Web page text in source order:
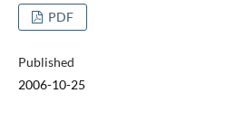
PDF
Published
2006-10-25